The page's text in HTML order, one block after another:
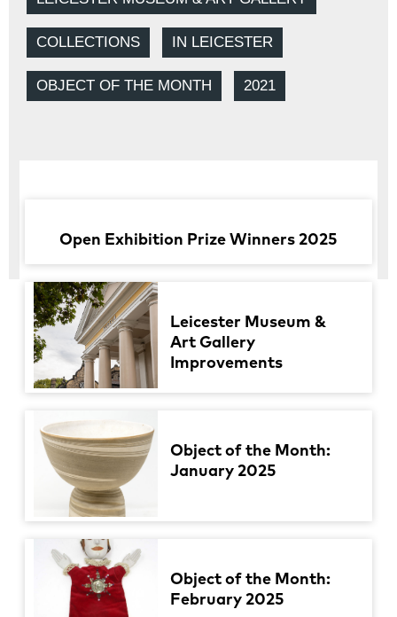
COLLECTIONS IN LEICESTER
OBJECT OF THE MONTH 2021
Open Exhibition Prize Winners 2025
Leicester Museum &
Art Gallery
Improvements
Object of the Month:
January 2025
Object of the Month:
February 2025